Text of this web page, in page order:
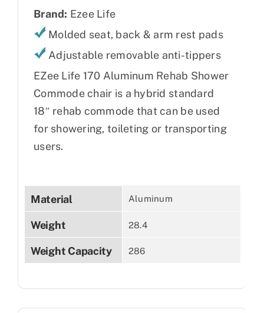
Brand: Ezee Life
Molded seat, back & arm rest pads
Adjustable removable anti-tippers
EZee Life 170 Aluminum Rehab Shower
Commode chair is a hybrid standard
18″ rehab commode that can be used
for showering, toileting or transporting
users.
Material Aluminum
Weight 28.4
Weight Capacity 286